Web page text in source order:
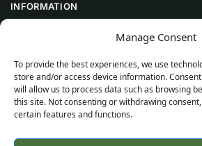
Manage Consent
To provide the best experiences, we use
store and/or access device information.
will allow us to process data such as browsing
this site. Not consenting or withdrawing
certain features and functions.
INFORMATION
Help
CUSTOMER INFORMATION
Delivery Conditions
Terms and Conditions